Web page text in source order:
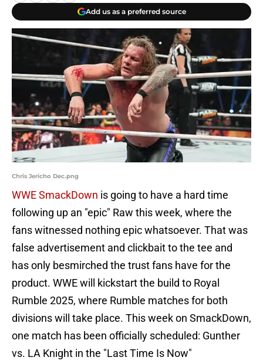
Add us as a preferred source
Chris Jericho Dec.png
WWE SmackDown is going to have a hard time
following up an "epic" Raw this week, where the
fans witnessed nothing epic whatsoever. That was
false advertisement and clickbait to the tee and
has only besmirched the trust fans have for the
product. WWE will kickstart the build to Royal
Rumble 2025, where Rumble matches for both
divisions will take place. This week on SmackDown,
one match has been officially scheduled: Gunther
vs. LA Knight in the "Last Time Is Now"